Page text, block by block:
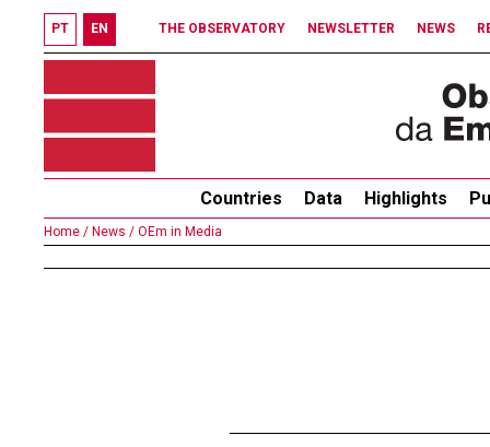
PT EN THE OBSERVATORY NEWSLETTER NEWS
Countries Data Highlights
Home / News / OEm in Media